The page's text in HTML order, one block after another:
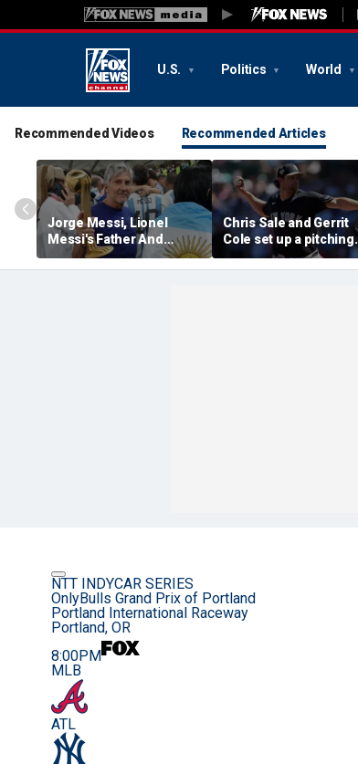
U.S. Politics World
Recommended Videos Recommended Articles
Jorge Messi, Lionel
Messi's Father And
Longtime Agent, Dies At
68
Chris Sale and Gerrit
Cole set up a pitching
duel as Atlanta Braves
host the New York
NTT INDYCAR SERIES
OnlyBulls Grand Prix of Portland
Portland International Raceway
Portland, OR
8:00PM
MLB
ATL